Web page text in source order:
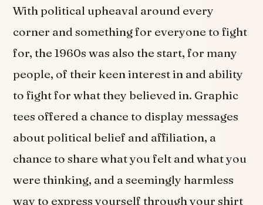
With political upheaval around every
corner and something for everyone to fight
for, the 1960s was also the start, for many
people, of their keen interest in and ability
to fight for what they believed in. Graphic
tees offered a chance to display messages
about political belief and affiliation, a
chance to share what you felt and what you
were thinking, and a seemingly harmless
way to express yourself through your shirt